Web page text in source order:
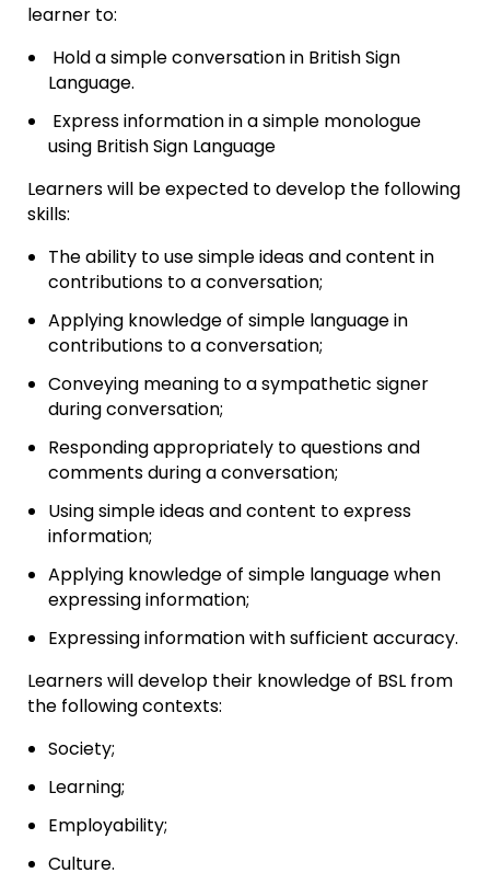
learner to:
Hold a simple conversation in British Sign
Language.
Express information in a simple monologue
using British Sign Language
Learners will be expected to develop the following
skills:
The ability to use simple ideas and content in
contributions to a conversation;
Applying knowledge of simple language in
contributions to a conversation;
Conveying meaning to a sympathetic signer
during conversation;
Responding appropriately to questions and
comments during a conversation;
Using simple ideas and content to express
information;
Applying knowledge of simple language when
expressing information;
Expressing information with sufficient accuracy.
Learners will develop their knowledge of BSL from
the following contexts:
Society;
Learning;
Employability;
Culture.